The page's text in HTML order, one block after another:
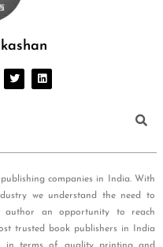
companies in India. With
we understand the need to
author an opportunity to reach
trusted book publishers in India